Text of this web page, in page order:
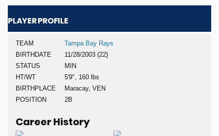
PLAYER PROFILE
TEAM
Tampa Bay Rays
BIRTHDATE
11/28/2003 (22)
STATUS
MIN
HT/WT
5'9", 160 lbs
BIRTHPLACE
Maracay, VEN
POSITION
2B
Career History